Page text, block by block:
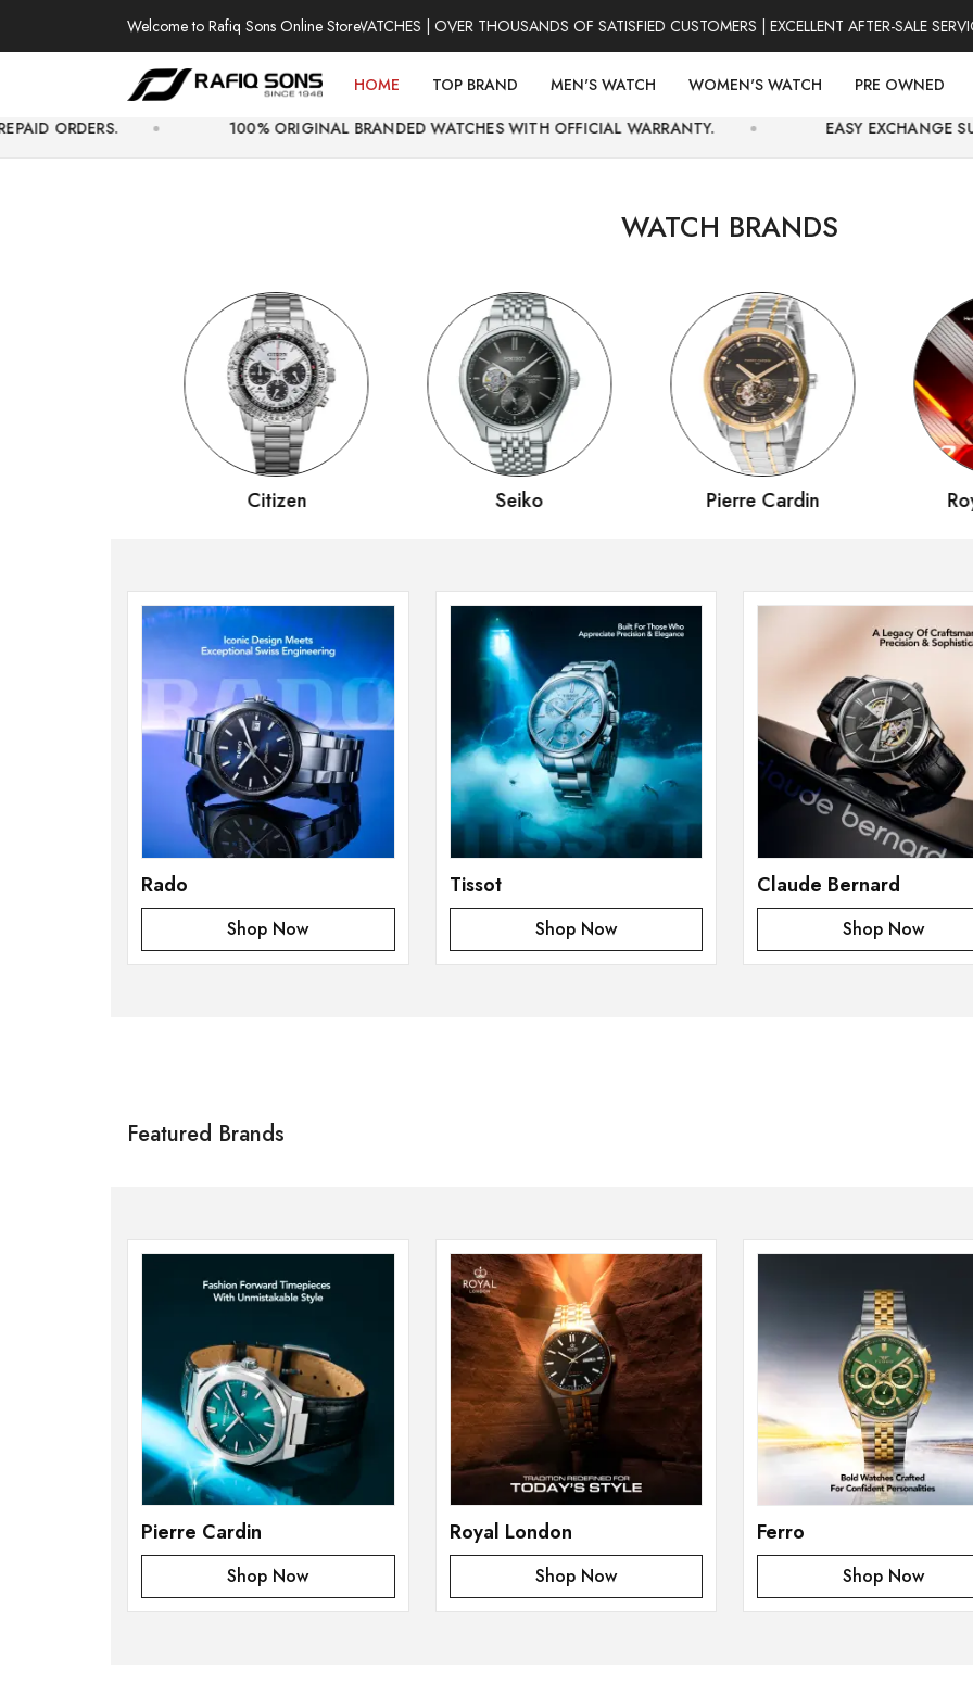
Welcome to Rafiq Sons Online Store
100% AUTHENTIC WATCHES | OVER THOUSANDS OF SATISFIED CUSTOMERS | EXCELLENT AFTER-SALE SERVICE
HOME TOP BRAND MEN'S WATCH WOMEN'S WATCH
PRE OWNED
100% ORIGINAL BRANDED WATCHES WITH OFFICIAL WARRANTY. EASY EXCHANGE SUPPORT AND
WATCH BRANDS
Citizen Seiko Pierre Cardin
Rado
Shop Now
Tissot
Shop Now
Claude Bernard
Shop Now
Featured Brands
SHOP NOW
Pierre Cardin
Shop Now
Royal London
Shop Now
Ferro
Shop Now